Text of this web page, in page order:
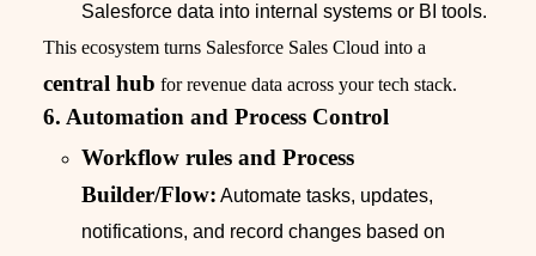
Salesforce data into internal systems or BI tools.
This ecosystem turns Salesforce Sales Cloud into a
central hub for revenue data across your tech stack.
6. Automation and Process Control
Workflow rules and Process
Builder/Flow: Automate tasks, updates,
notifications, and record changes based on